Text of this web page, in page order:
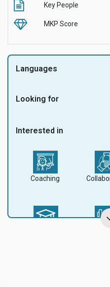
Key People
MKP Score
Languages
Looking for
Interested in
Coaching